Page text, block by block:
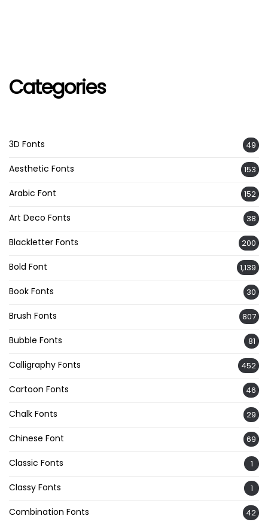
Categories
3D Fonts 49
Aesthetic Fonts 153
Arabic Font 152
Art Deco Fonts 38
Blackletter Fonts 200
Bold Font 1,139
Book Fonts 30
Brush Fonts 807
Bubble Fonts 81
Calligraphy Fonts 452
Cartoon Fonts 46
Chalk Fonts 29
Chinese Font 69
Classic Fonts 1
Classy Fonts 1
Combination Fonts 42